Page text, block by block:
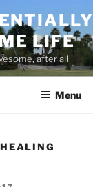
LIFE
after all
Menu
HEALING